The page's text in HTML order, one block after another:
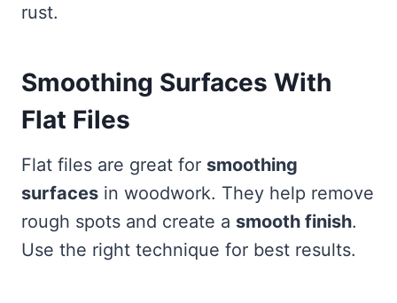
rust.
Smoothing Surfaces With
Flat Files
Flat files are great for smoothing
surfaces in woodwork. They help remove
rough spots and create a smooth finish.
Use the right technique for best results.